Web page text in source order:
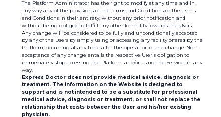
The Platform Administrator has the right to modify at any time and in
any way any of the provisions of the Terms and Conditions or the Terms
and Conditions in their entirety, without any prior notification and
without being obliged to fulfill any other formality towards the Users.
Any change will be considered to be fully and unconditionally accepted
by any of the Users by simply using or accessing any facility offered by the
Platform, occurring at any time after the operation of the change. Non-
acceptance of any change entails the respective User's obligation to
immediately stop accessing the Platform and/or using the Services in any
way.
Express Doctor does not provide medical advice, diagnosis or
treatment. The information on the Website is designed to
support and is not intended to be a substitute for professional
medical advice, diagnosis or treatment, or shall not replace the
relationship that exists between the User and his/her existing
physician.